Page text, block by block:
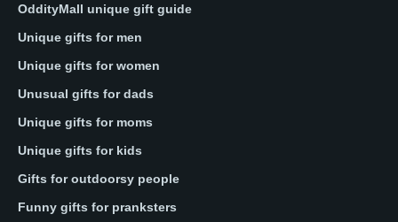
OddityMall unique gift guide
Unique gifts for men
Unique gifts for women
Unusual gifts for dads
Unique gifts for moms
Unique gifts for kids
Gifts for outdoorsy people
Funny gifts for pranksters